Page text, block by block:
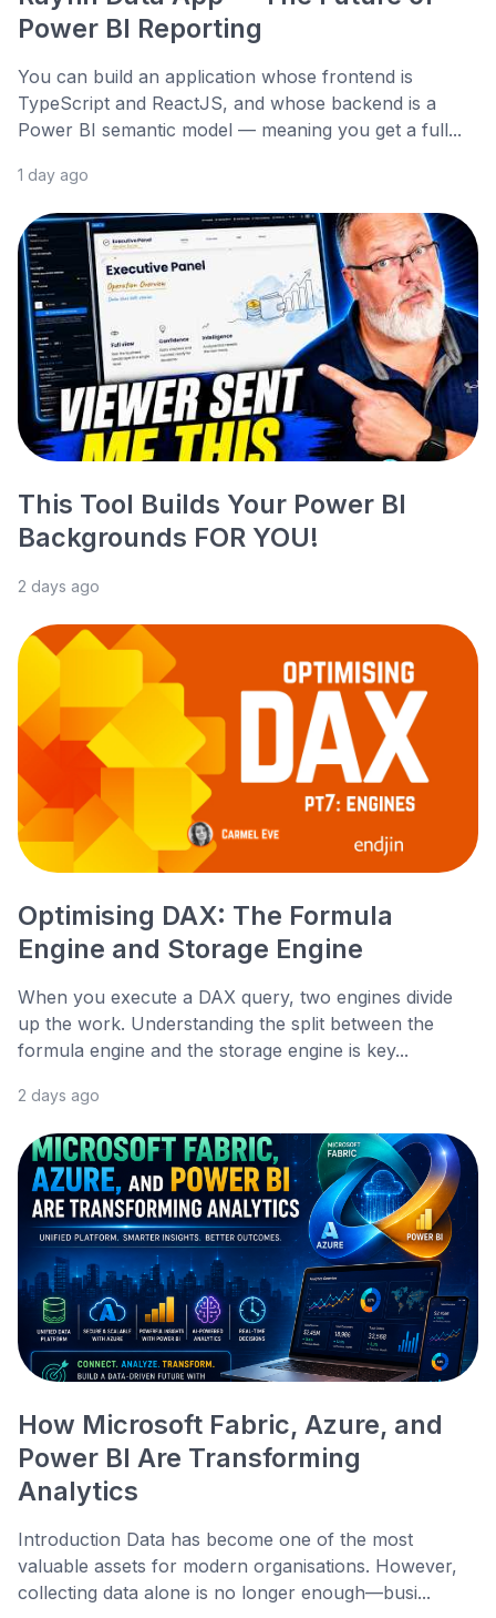
Power BI Reporting
You can build an application whose frontend is
TypeScript and ReactJS, and whose backend is a
Power BI semantic model — meaning you get a full...
1 day ago
This Tool Builds Your Power BI
Backgrounds FOR YOU!
2 days ago
Optimising DAX: The Formula
Engine and Storage Engine
When you execute a DAX query, two engines divide
up the work. Understanding the split between the
formula engine and the storage engine is key...
2 days ago
How Microsoft Fabric, Azure, and
Power BI Are Transforming
Analytics
Introduction Data has become one of the most
valuable assets for modern organisations. However,
collecting data alone is no longer enough—busi...